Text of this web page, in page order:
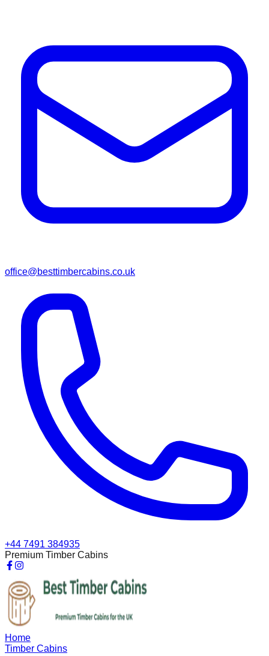
office@besttimbercabins.co.uk
+44 7491 384935
Premium Timber Cabins
Home
Timber Cabins